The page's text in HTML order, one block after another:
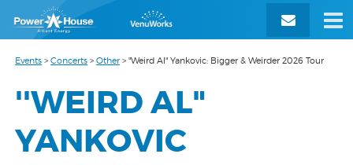
Events >Concerts >Other >"Weird Al" Yankovic: Bigger & Weirder 2026 Tour
''WEIRD AL"
YANKOVIC